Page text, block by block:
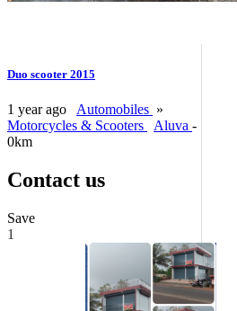
Duo scooter 2015
1 year ago Automobiles »
Motorcycles & Scooters
Aluva -
0km
Contact us
Save
1